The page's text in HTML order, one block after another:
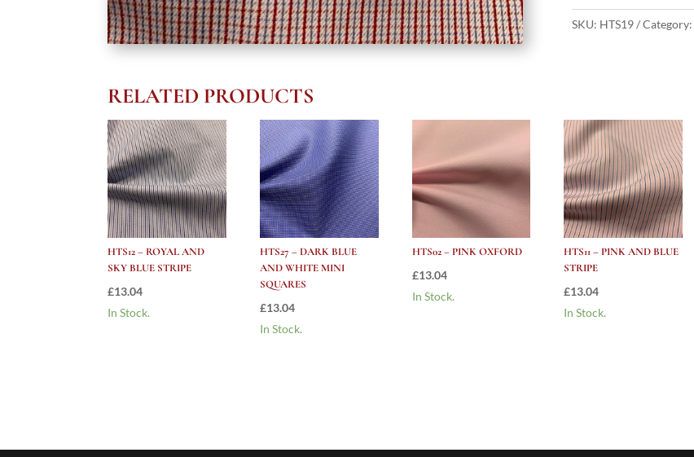
Blue
SKU: HTS19 Category:
RELATED PRODUCTS
HTS12 – ROYAL AND
SKY BLUE STRIPE
£13.04
In Stock.
HTS27 – DARK BLUE
AND WHITE MINI
SQUARES
£13.04
In Stock.
HTS02 – PINK OXFORD
£13.04
In Stock.
HTS11 – PINK AND BLUE
STRIPE
£13.04
In Stock.